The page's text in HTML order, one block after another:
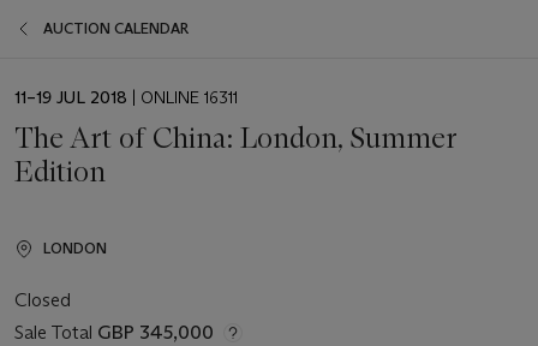
AUCTION CALENDAR
EVENT
11–19 JUL 2018 | ONLINE 16311
The Art of China: London, Summer
Edition
LONDON
Closed
Sale Total GBP 345,000